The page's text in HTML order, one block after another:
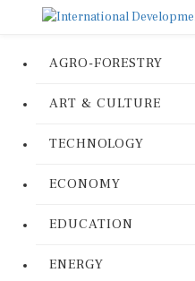
AGRO-FORESTRY
ART & CULTURE
TECHNOLOGY
ECONOMY
EDUCATION
ENERGY